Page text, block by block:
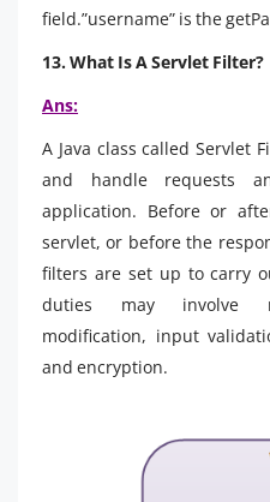
field.”username” is the
13. What Is A Servlet Filter?
Ans:
A Java class called Servlet
and handle requests
application. Before or
servlet, or before the
filters are set up to carry
duties may involve
modification, input
and encryption.